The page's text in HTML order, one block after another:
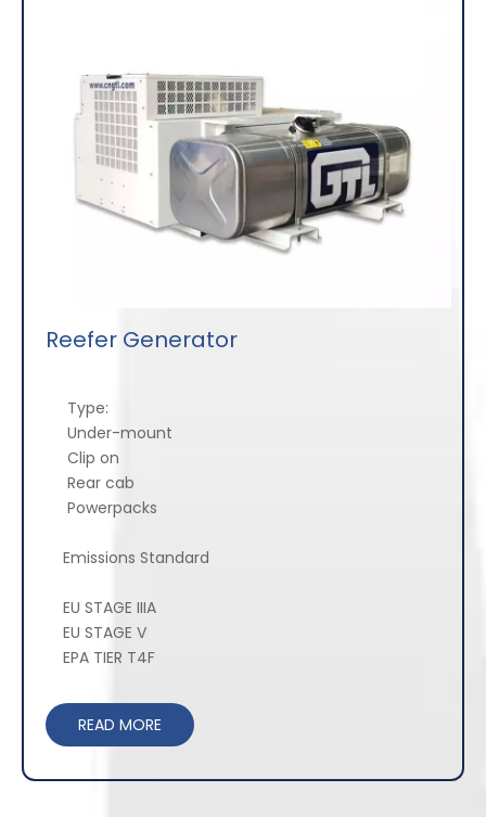
Reefer Generator
Type:
Under-mount
Clip on
Rear cab
Powerpacks
Emissions Standard
EU STAGE IIIA
EU STAGE V
EPA TIER T4F
READ MORE